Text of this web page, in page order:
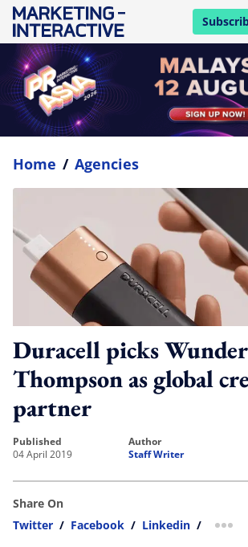
open in
Home / Agencies
Duracell picks
Thompson as global
partner
published
04 April 2019
author
Staff Writer
Share On
Twitter / Facebook / Linkedin /